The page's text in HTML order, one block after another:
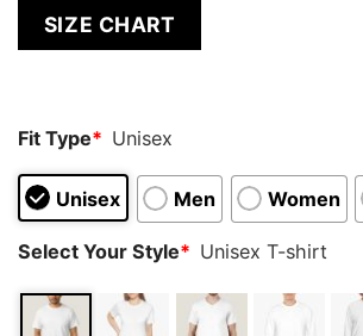
out of 5
based on
SIZE CHART
Fit Type* Unisex
Unisex Men Women
Select Your Style* Unisex T-shirt